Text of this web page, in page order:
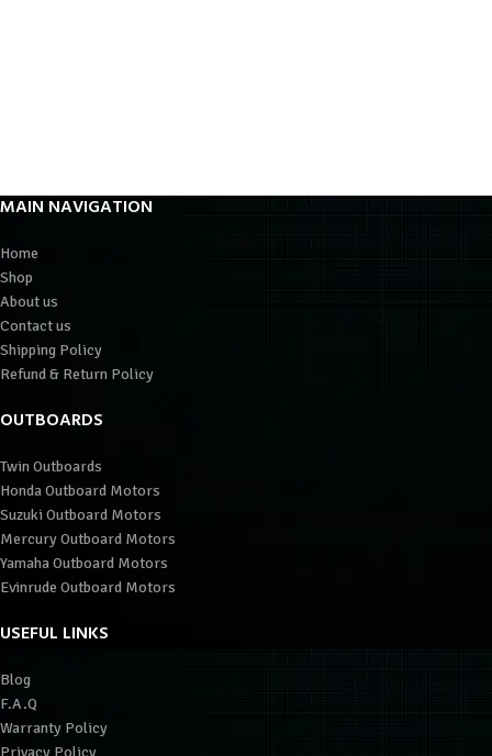
MAIN NAVIGATION
Home
Shop
About us
Contact us
Shipping Policy
Refund & Return Policy
OUTBOARDS
Twin Outboards
Honda Outboard Motors
Suzuki Outboard Motors
Mercury Outboard Motors
Yamaha Outboard Motors
Evinrude Outboard Motors
USEFUL LINKS
Blog
F.A.Q
Warranty Policy